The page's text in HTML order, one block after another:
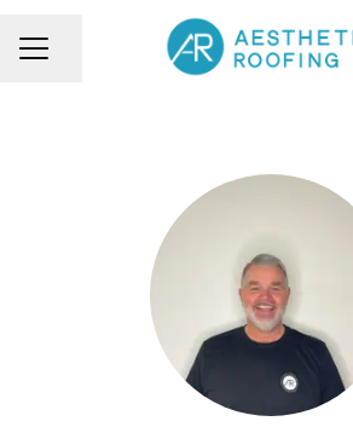
CAREER MENU
Share page